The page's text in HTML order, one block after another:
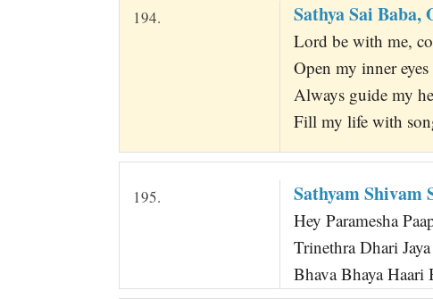
194. Sathya Sai
Lord be with me,
Open my inner
Always guide my
Fill my life with
195. Sathyam Shivam
Hey Paramesha
Trinethra Dhari
Bhava Bhaya